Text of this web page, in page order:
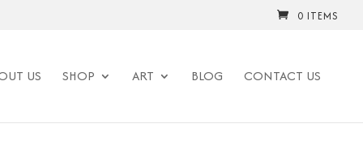
0 ITEMS
US SHOP ART BLOG CONTACT US